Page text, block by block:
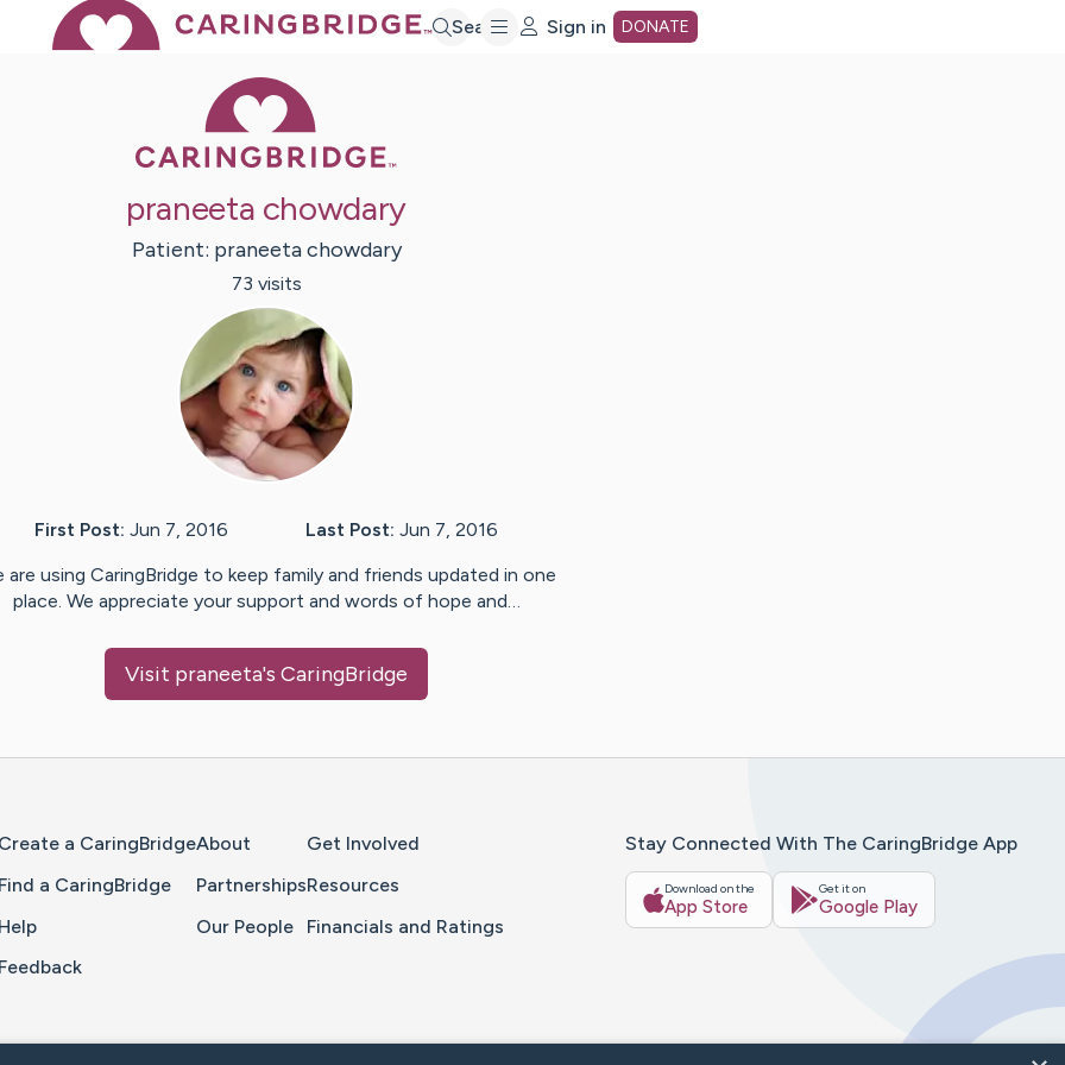
Search Sign in DONATE
praneeta chowdary
Patient: praneeta chowdary
73 visits
First Post: Jun 7, 2016 Last Post: Jun 7, 2016
are using CaringBridge to keep family and friends updated in one
place. We appreciate your support and words of hope and…
Visit praneeta's CaringBridge
Create a CaringBridge
Find a CaringBridge
Help
Feedback
About
Partnerships
Our People
Get Involved
Resources
Financials and Ratings
Stay Connected With The CaringBridge App
Download on the
App Store
Get it on
Google Play